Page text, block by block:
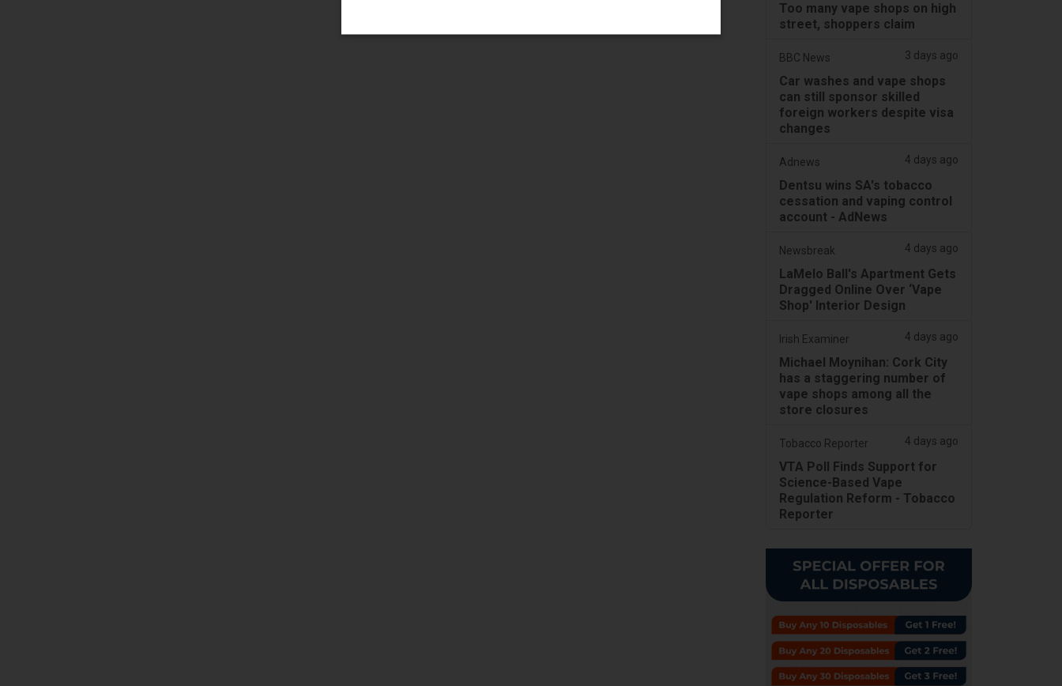
Too many vape shops on high
street, shoppers claim
BBC News 3 days ago
Car washes and vape shops
can still sponsor skilled
foreign workers despite visa
changes
Adnews 4 days ago
Dentsu wins SA's tobacco
cessation and vaping control
account - AdNews
Newsbreak 4 days ago
LaMelo Ball's Apartment Gets
Dragged Online Over ‘Vape
Shop' Interior Design
Irish Examiner 4 days ago
Michael Moynihan: Cork City
has a staggering number of
vape shops among all the
store closures
Tobacco Reporter 4 days ago
VTA Poll Finds Support for
Science-Based Vape
Regulation Reform - Tobacco
Reporter